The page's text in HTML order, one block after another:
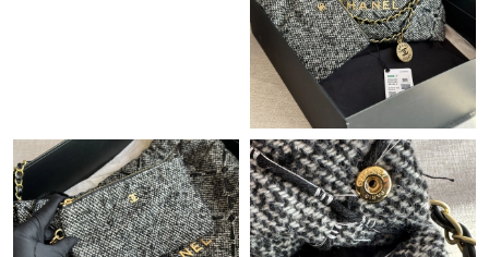
Just Sold: Ian from Singapore on Jul 05, 2026 at 8:32 PM.
Just Sold: Jade from Atlanta on Jul 13, 2026 at 11:00 PM.
Just Sold: Nate from Charlotte on Jul 31, 2026 at 8:30 AM.
Just Sold: Wendy from Cleveland on May 31, 2026 at 4:03 PM.